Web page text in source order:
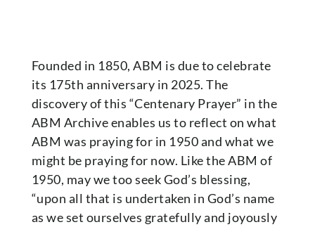
Founded in 1850, ABM is due to celebrate
its 175th anniversary in 2025. The
discovery of this “Centenary Prayer” in the
ABM Archive enables us to reflect on what
ABM was praying for in 1950 and what we
might be praying for now. Like the ABM of
1950, may we too seek God’s blessing,
“upon all that is undertaken in God’s name
as we set ourselves gratefully and joyously